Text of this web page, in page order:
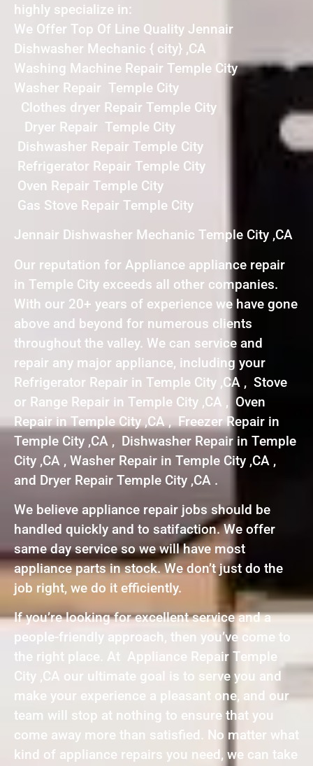
highly specialize in:
We Offer Top Of Line Quality Jennair
Dishwasher Mechanic { city} ,CA
Washing Machine Repair Temple City
Washer Repair Temple City
Clothes dryer Repair Temple City
Dryer Repair Temple City
Dishwasher Repair Temple City
Refrigerator Repair Temple City
Oven Repair Temple City
Gas Stove Repair Temple City
Jennair Dishwasher Mechanic Temple City ,CA
Our reputation for Appliance appliance repair
in Temple City exceeds all other companies.
With our 20+ years of experience we have gone
above and beyond for numerous clients
throughout the valley. We can service and
repair any major appliance, including your
Refrigerator Repair in Temple City ,CA , Stove
or Range Repair in Temple City ,CA , Oven
Repair in Temple City ,CA , Freezer Repair in
Temple City ,CA , Dishwasher Repair in Temple
City ,CA , Washer Repair in Temple City ,CA ,
and Dryer Repair Temple City ,CA .
We believe appliance repair jobs should be
handled quickly and to satifaction. We offer
same day service so we will have most
appliance parts in stock. We don’t just do the
job right, we do it efficiently.
If you’re looking for excellent service and a
people-friendly approach, then you’ve come to
the right place. At Appliance Repair Temple
City ,CA our ultimate goal is to serve you and
make your experience a pleasant one, and our
team will stop at nothing to ensure that you
come away more than satisfied. No matter what
kind of appliance repairs you need, we can take